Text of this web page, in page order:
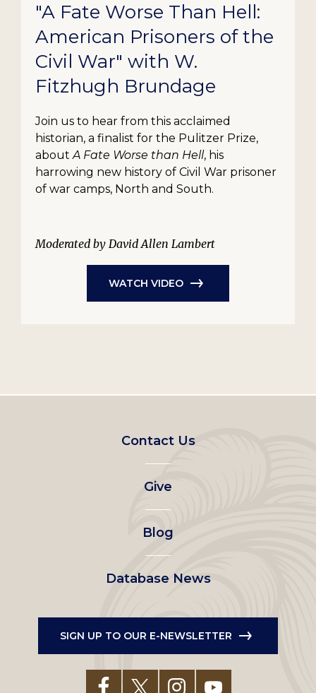
"A Fate Worse Than Hell:
American Prisoners of the
Civil War" with W.
Fitzhugh Brundage
Join us to hear from this acclaimed
historian, a finalist for the Pulitzer Prize,
aboutA Fate Worse than Hell, his
harrowing new history of Civil War prisoner
of war camps, North and South.
Moderated by David Allen Lambert
WATCH VIDEO
Footer
left
menu
Contact Us
Give
Blog
Database News
SIGN UP TO OUR E-NEWSLETTER